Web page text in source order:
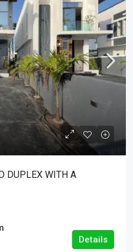
DUPLEX WITH A
Details